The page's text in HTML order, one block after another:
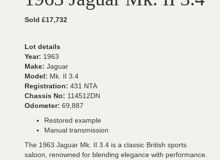
Sold £17,732
Lot details
Year: 1963
Make: Jaguar
Model: Mk. II 3.4
Registration: 431 NTA
Chassis No: 114512DN
Odometer: 69,887
Restored example
Manual transmission
The 1963 Jaguar Mk. II 3.4 is a classic British sports
saloon, renowned for blending elegance with performance.